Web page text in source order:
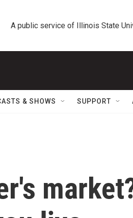
A public service of Illinois State
& SHOWS SUPPORT